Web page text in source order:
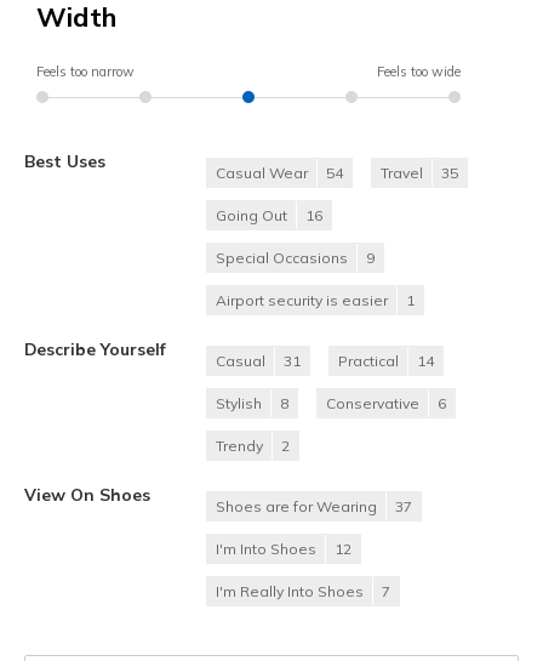
Width
Feels too narrow Feels too wide
Best Uses
Casual Wear 54 Travel 35
Going Out 16
Special Occasions 9
Airport security is easier 1
Describe Yourself
Casual 31 Practical 14
Stylish 8 Conservative 6
Trendy 2
View On Shoes
Shoes are for Wearing 37
I'm Into Shoes 12
I'm Really Into Shoes 7